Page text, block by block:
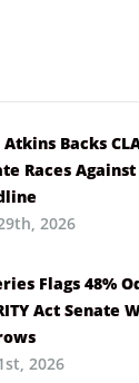
Atkins Backs
Races Against
2026
Flags 48%
Act Senate
2026